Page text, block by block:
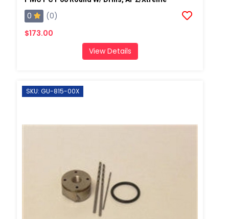
0
(0)
$173.00
View Details
SKU: GU-815-00X